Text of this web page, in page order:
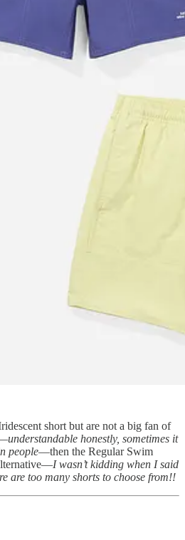
short but are not a big fan of
understandable honestly, sometimes it
people—then the Regular Swim
I wasn’t kidding when I said
are too many shorts to choose from!!